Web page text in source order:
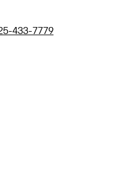
433-7779